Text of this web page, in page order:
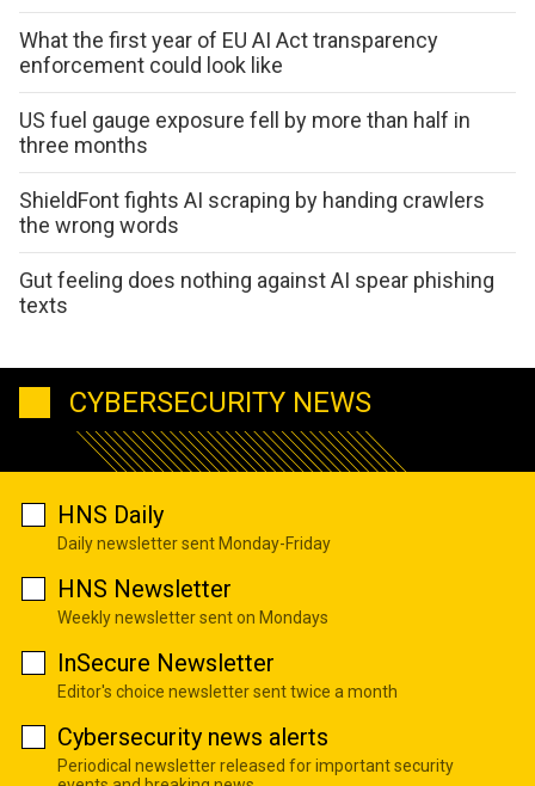
What the first year of EU AI Act transparency
enforcement could look like
US fuel gauge exposure fell by more than half in
three months
ShieldFont fights AI scraping by handing crawlers
the wrong words
Gut feeling does nothing against AI spear phishing
texts
CYBERSECURITY NEWS
HNS Daily
Daily newsletter sent Monday-Friday
HNS Newsletter
Weekly newsletter sent on Mondays
InSecure Newsletter
Editor's choice newsletter sent twice a month
Cybersecurity news alerts
Periodical newsletter released for important security